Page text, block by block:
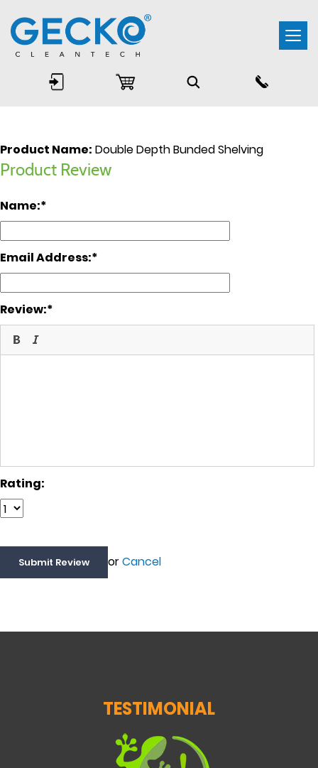
Product Name: Double Depth Bunded Shelving
Product Review
Name:
Email Address:
Review:
Rating:
orCancel
TESTIMONIAL